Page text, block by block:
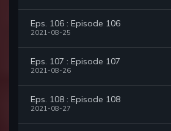
Eps. 106 : Episode 106
2021-08-25
Eps. 107 : Episode 107
2021-08-26
Eps. 108 : Episode 108
2021-08-27